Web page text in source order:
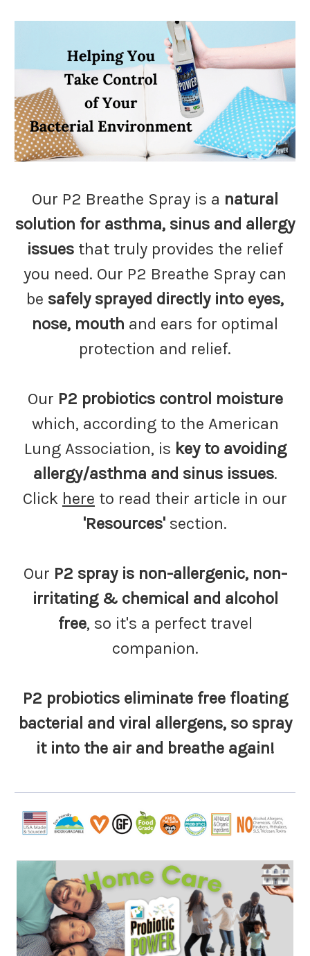
Our P2 Breathe Spray is a natural
solution for asthma, sinus and allergy
issues that truly provides the relief
you need. Our P2 Breathe Spray can
be safely sprayed directly into eyes,
nose, mouth and ears for optimal
protection and relief.
Our P2 probiotics control moisture
which, according to the American
Lung Association, is key to avoiding
allergy/asthma and sinus issues.
Click here to read their article in our
'Resources' section.
Our P2 spray is non-allergenic, non-
irritating & chemical and alcohol
free, so it's a perfect travel
companion.
P2 probiotics eliminate free floating
bacterial and viral allergens, so spray
it into the air and breathe again!